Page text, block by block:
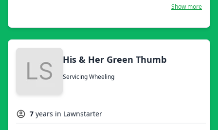
Show more
His & Her Green Thumb
Servicing Wheeling
7 years in Lawnstarter